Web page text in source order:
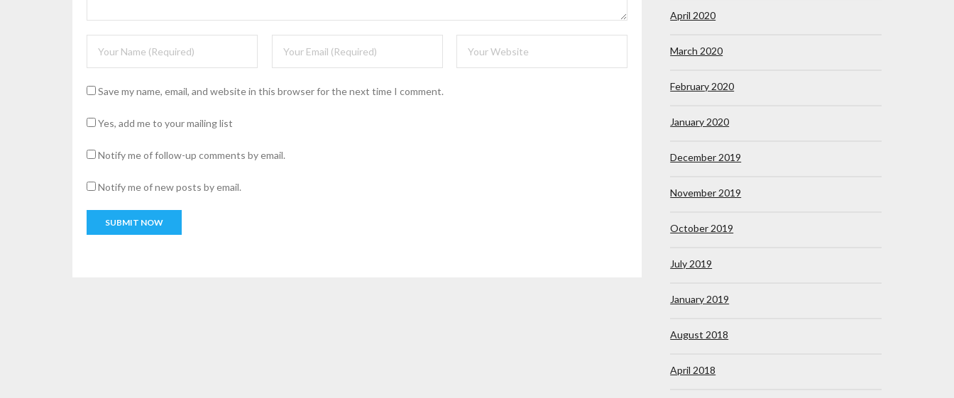
Save my name, email, and website in this browser for the next time I comment.
Yes, add me to your mailing list
Notify me of follow-up comments by email.
Notify me of new posts by email.
April 2020
March 2020
February 2020
January 2020
December 2019
November 2019
October 2019
July 2019
January 2019
August 2018
April 2018